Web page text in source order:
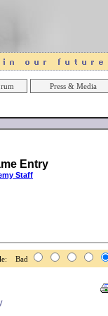
Press & Media
Entry
Staff
Bad